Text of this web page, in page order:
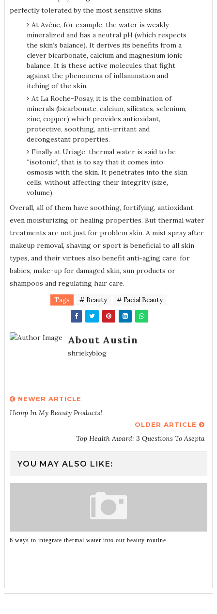
perfectly tolerated by the most sensitive skins.
At Avène, for example, the water is weakly
mineralized and has a neutral pH (which respects
the skin’s balance). It derives its benefits from a
clever bicarbonate, calcium and magnesium ionic
balance. It is these active molecules that fight
against the phenomena of inflammation and
itching of the skin.
At La Roche-Posay, it is the combination of
minerals (bicarbonate, calcium, silicates, selenium,
zinc, copper) which provides antioxidant,
protective, soothing, anti-irritant and
decongestant properties.
Finally at Uriage, thermal water is said to be
“isotonic”, that is to say that it comes into
osmosis with the skin. It penetrates into the skin
cells, without affecting their integrity (size,
volume).
Overall, all of them have soothing, fortifying, antioxidant,
even moisturizing or healing properties. But thermal water
treatments are not just for problem skin. A mist spray after
makeup removal, shaving or sport is beneficial to all skin
types, and their virtues also benefit anti-aging care, for
babies, make-up for damaged skin, sun products or
shampoos and regulating hair care.
Tags # Beauty # Facial Beauty
About Austin
shriekyblog
NEWER ARTICLE
Hemp In My Beauty Products!
OLDER ARTICLE
Top Health Award: 3 Questions To Asepta
YOU MAY ALSO LIKE:
6 ways to integrate thermal water into our beauty routine